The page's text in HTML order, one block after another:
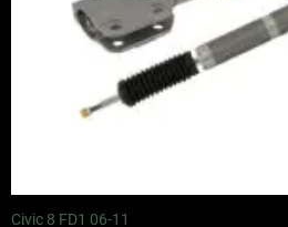
Civic 8 FD1 06-11